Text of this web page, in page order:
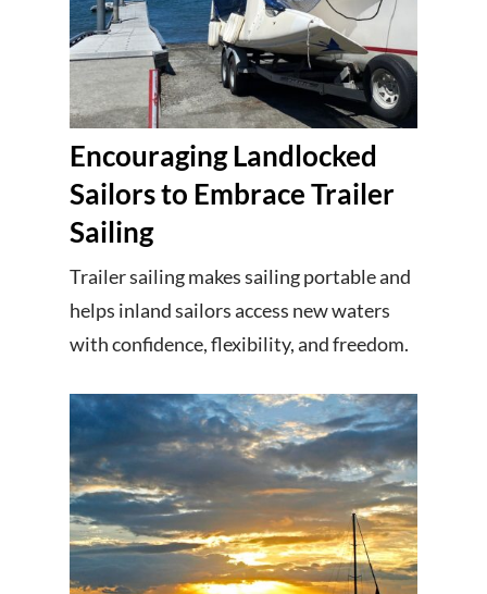
Encouraging Landlocked
Sailors to Embrace Trailer
Sailing
Trailer sailing makes sailing portable and
helps inland sailors access new waters
with confidence, flexibility, and freedom.